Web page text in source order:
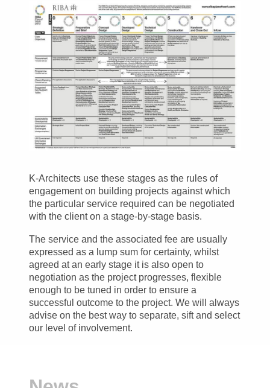
K-Architects use these stages as the rules of
engagement on building projects against which
the particular service required can be negotiated
with the client on a stage-by-stage basis.
The service and the associated fee are usually
expressed as a lump sum for certainty, whilst
agreed at an early stage it is also open to
negotiation as the project progresses, flexible
enough to be tuned in order to ensure a
successful outcome to the project. We will always
advise on the best way to separate, sift and select
our level of involvement.